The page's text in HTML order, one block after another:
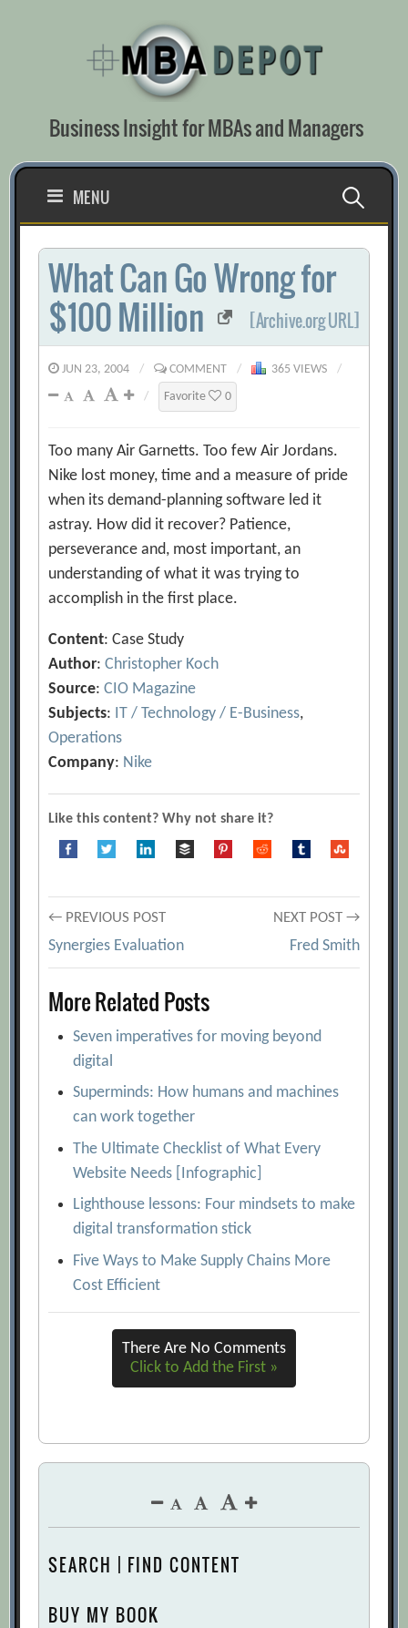
Business Insight for MBAs and Managers
MENU Search
for:
What Can Go Wrong for
$100 Million
[Archive.org URL]
JUN 23, 2004 / COMMENT / 365 VIEWS
/
/
Favorite 0
Too many Air Garnetts. Too few Air Jordans.
Nike lost money, time and a measure of pride
when its demand-planning software led it
astray. How did it recover? Patience,
perseverance and, most important, an
understanding of what it was trying to
accomplish in the first place.
Content: Case Study
Author:Christopher Koch
Source:CIO Magazine
Subjects: IT / Technology / E-Business,
Operations
Company: Nike
Like this content? Why not share it?
Post
navigation
← PREVIOUS POST
Synergies Evaluation
NEXT POST →
Fred Smith
More Related Posts
Seven imperatives for moving beyond
digital
Superminds: How humans and machines
can work together
The Ultimate Checklist of What Every
Website Needs [Infographic]
Lighthouse lessons: Four mindsets to make
digital transformation stick
Five Ways to Make Supply Chains More
Cost Efficient
There Are No Comments
Click to Add the First »
SEARCH | FIND CONTENT
BUY MY BOOK